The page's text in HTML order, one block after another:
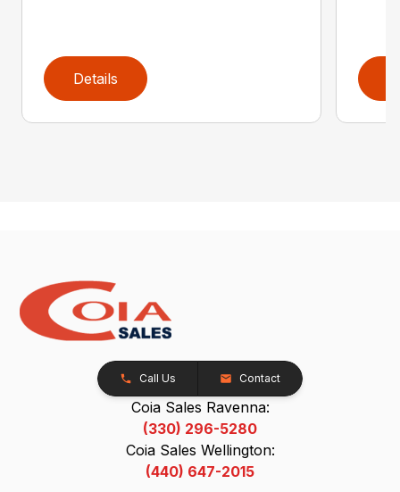
Details
Call Us Contact
Coia Sales Ravenna:
(330) 296-5280
Coia Sales Wellington:
(440) 647-2015